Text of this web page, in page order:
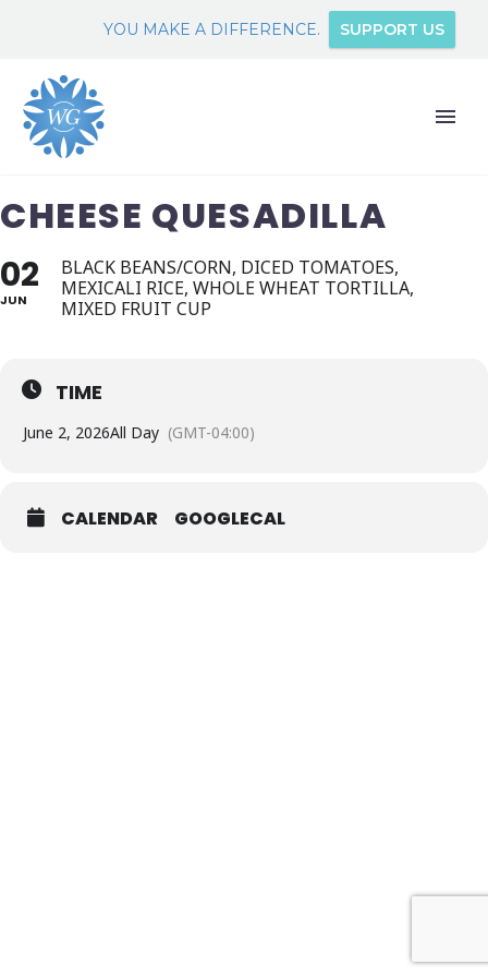
YOU MAKE A DIFFERENCE. SUPPORT US
CHEESE QUESADILLA
02
JUN
BLACK BEANS/CORN, DICED TOMATOES,
MEXICALI RICE, WHOLE WHEAT TORTILLA,
MIXED FRUIT CUP
TIME
June 2, 2026All Day (GMT-04:00)
CALENDAR GOOGLECAL